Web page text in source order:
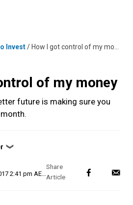
Invest/ How I got control of my money
of my money
future is making sure you
❯
2:41 pm AEST